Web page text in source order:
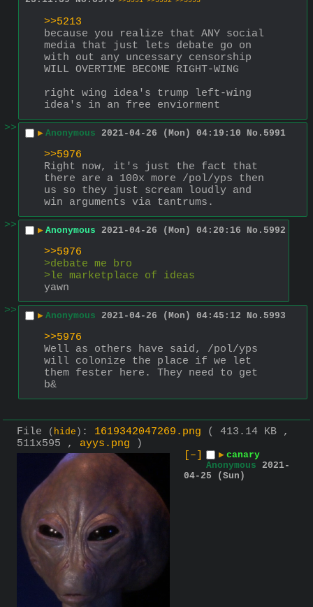
>>5213
because you realize that ANY social
media that just lets debate go on
with out any uncessary censorship
WILL OVERTIME BECOME RIGHT-WING
right wing idea's trump left-wing
idea's in an free enviorment
>>
▶ Anonymous 2021-04-26 (Mon) 04:19:10 No. 5991
>>5976
Right now, it's just the fact that
there are a 100x more /pol/yps then
us so they just scream loudly and
win arguments via tantrums.
>>
▶ Anonymous 2021-04-26 (Mon) 04:20:16 No. 5992
>>5976
>debate me bro
>le marketplace of ideas
yawn
>>
▶ Anonymous 2021-04-26 (Mon) 04:45:12 No. 5993
>>5976
Well as others have said, /pol/yps
will colonize the place if we let
them fester here. They need to get
b&
File ( hide ) : 1619342047269.png
( 413.14 KB ,
511x595 , ayys.png )
[–]
▶ canary
Anonymous 2021-
04-25 (Sun)